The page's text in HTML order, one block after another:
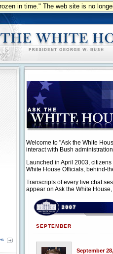
in time." The web site is no
Welcome to "Ask the White
interact with Bush
Launched in April 2003,
White House Officials, behind-
Transcripts of every live chat
appear on Ask the White House,
SEPTEMBER
September